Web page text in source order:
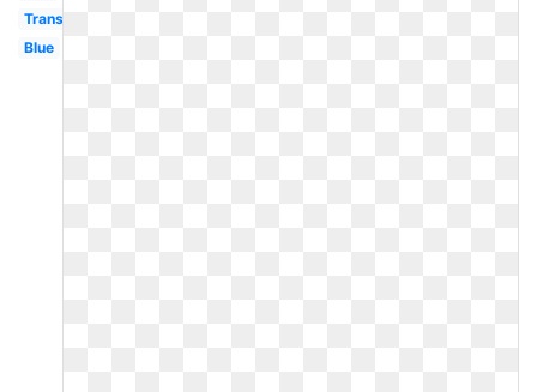
Transparent
Blue